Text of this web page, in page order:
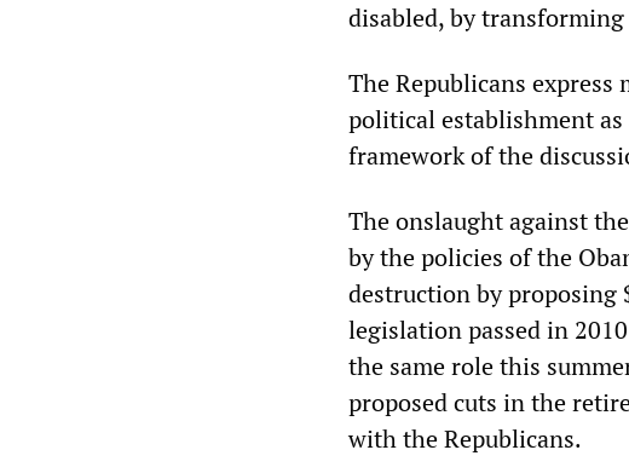
disabled, by
The Republicans
political establishment
framework of the
The onslaught against
by the policies of the
destruction by
legislation passed in
the same role this
proposed cuts in the
with the Republicans.